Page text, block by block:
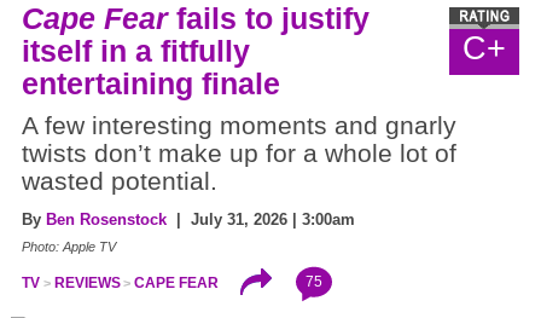
C+
Cape Fearfails to justify
itself in a fitfully
entertaining finale
A few interesting moments and gnarly
twists don’t make up for a whole lot of
wasted potential.
By Ben Rosenstock | July 31, 2026 | 3:00am
Photo: Apple TV
TV REVIEWS CAPE FEAR 75